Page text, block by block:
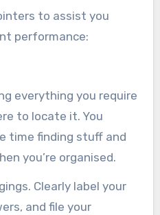
to assist you
performance:
everything you require
to locate it. You
time finding stuff and
you’re organised.
Clearly label your
and file your